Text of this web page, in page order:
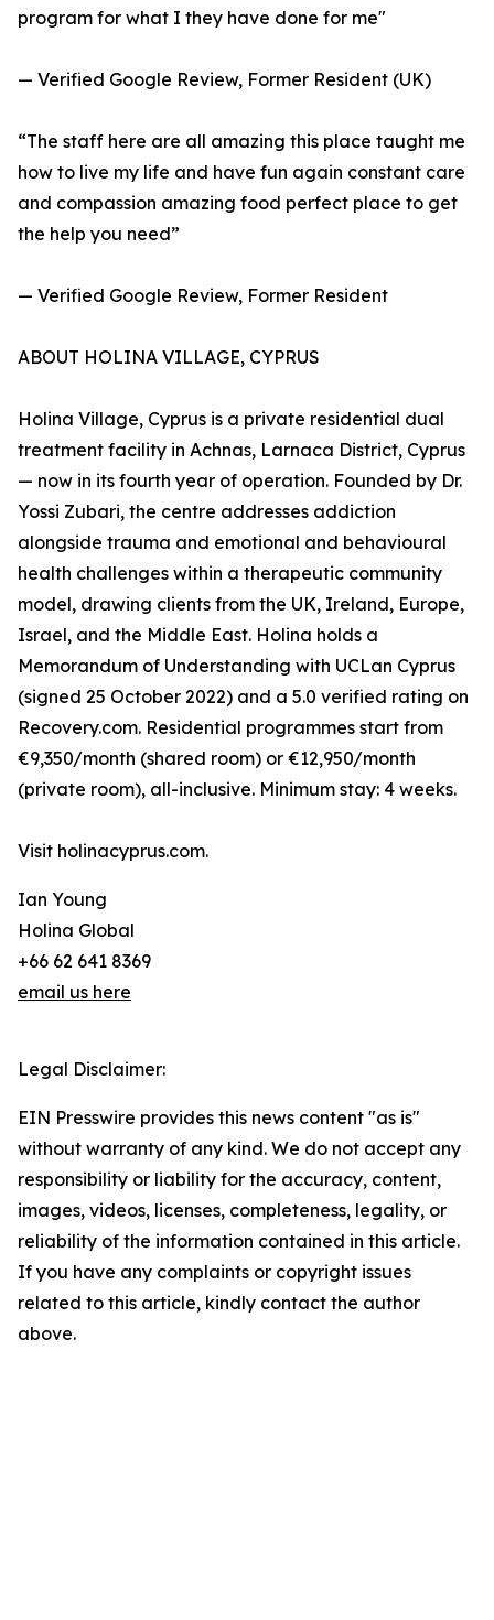
program for what I they have done for me"
— Verified Google Review, Former Resident (UK)
“The staff here are all amazing this place taught me
how to live my life and have fun again constant care
and compassion amazing food perfect place to get
the help you need”
— Verified Google Review, Former Resident
ABOUT HOLINA VILLAGE, CYPRUS
Holina Village, Cyprus is a private residential dual
treatment facility in Achnas, Larnaca District, Cyprus
— now in its fourth year of operation. Founded by Dr.
Yossi Zubari, the centre addresses addiction
alongside trauma and emotional and behavioural
health challenges within a therapeutic community
model, drawing clients from the UK, Ireland, Europe,
Israel, and the Middle East. Holina holds a
Memorandum of Understanding with UCLan Cyprus
(signed 25 October 2022) and a 5.0 verified rating on
Recovery.com. Residential programmes start from
€9,350/month (shared room) or €12,950/month
(private room), all-inclusive. Minimum stay: 4 weeks.
Visit holinacyprus.com.
Ian Young
Holina Global
+66 62 641 8369
email us here
Legal Disclaimer:
EIN Presswire provides this news content "as is"
without warranty of any kind. We do not accept any
responsibility or liability for the accuracy, content,
images, videos, licenses, completeness, legality, or
reliability of the information contained in this article.
If you have any complaints or copyright issues
related to this article, kindly contact the author
above.